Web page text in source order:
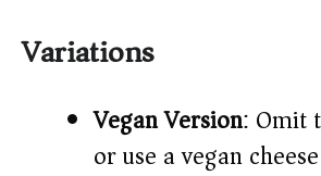
Variations
Vegan Version: Omit
or use a vegan